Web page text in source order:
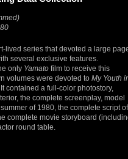
lived series that devoted a large
several exclusive features.
only Yamato film to receive this
volumes were devoted to My Youth
contained a full-color photostory,
the complete screenplay, model
of 1980, the complete script of
complete movie storyboard
round table.